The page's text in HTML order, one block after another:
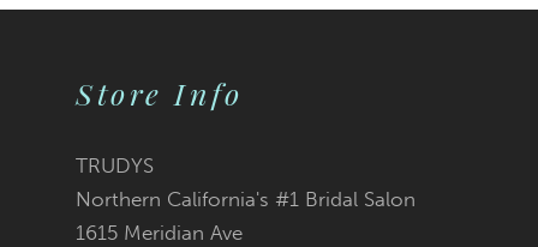
Store Info
TRUDYS
Northern California's #1 Bridal Salon
1615 Meridian Ave